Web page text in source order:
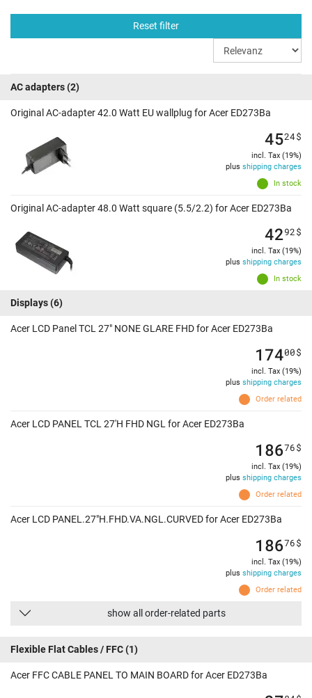
Reset filter
AC adapters(2)
Original AC-adapter 42.0 Watt EU wallplug for Acer ED273Ba
In stock
4524$
incl. Tax (19%)
plus shipping charges
Original AC-adapter 48.0 Watt square (5.5/2.2) for Acer ED273Ba
In stock
4292$
incl. Tax (19%)
plus shipping charges
Displays(6)
Acer LCD Panel TCL 27" NONE GLARE FHD for Acer ED273Ba
Order related
17400$
incl. Tax (19%)
plus shipping charges
Acer LCD PANEL TCL 27'H FHD NGL for Acer ED273Ba
Order related
18676$
incl. Tax (19%)
plus shipping charges
Acer LCD PANEL.27"H.FHD.VA.NGL.CURVED for Acer ED273Ba
Order related
18676$
incl. Tax (19%)
plus shipping charges
show all order-related parts
Flexible Flat Cables / FFC(1)
Acer FFC CABLE PANEL TO MAIN BOARD for Acer ED273Ba